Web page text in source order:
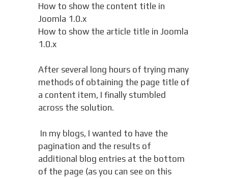
How to show the content title in
Joomla 1.0.x
How to show the article title in Joomla
1.0.x
After several long hours of trying many
methods of obtaining the page title of
a content item, I finally stumbled
across the solution.
In my blogs, I wanted to have the
pagination and the results of
additional blog entries at the bottom
of the page (as you can see on this